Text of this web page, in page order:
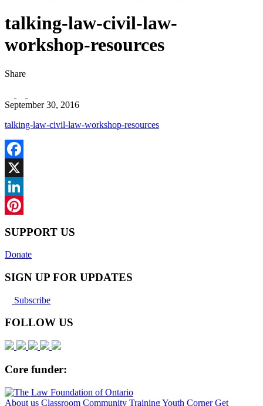
talking-law-civil-law-
workshop-resources
Share
September 30, 2016
talking-law-civil-law-workshop-resources
Facebook
X
LinkedIn
SUPPORT US
Donate
SIGN UP FOR UPDATES
Subscribe
FOLLOW US
Core funder:
About us Classroom Community TrainingYouth Corner Get